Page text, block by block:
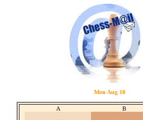
Mon Aug 10
A B